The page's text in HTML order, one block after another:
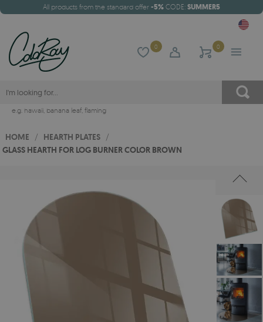
All products from the standard offer -5% CODE: SUMMER5
0 0
e.g. hawaii, banana leaf, flaming
HOME / HEARTH PLATES /
GLASS HEARTH FOR LOG BURNER COLOR BROWN